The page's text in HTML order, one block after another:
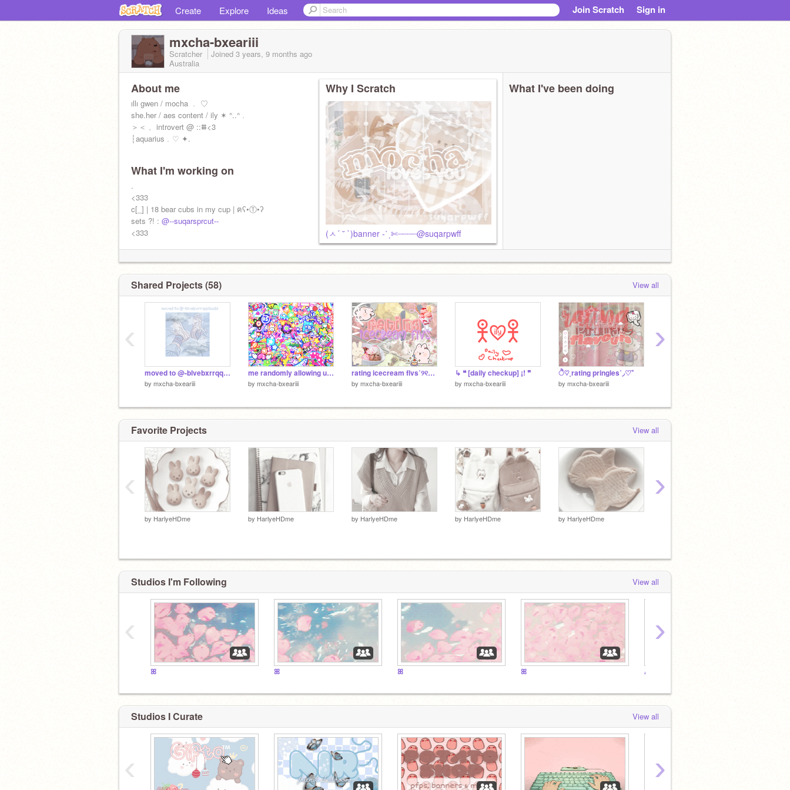
Create Explore Ideas Join Scratch Sign in
mxcha-bxeariii
Scratcher Joined 3 years, 9 months ago
Australia
About me
️ıllı gwen / mocha ﹒ ♡
she.her / aes content / ily ✶ ᐢ..ᐢ﹒
＞＜﹐ introvert @ ::⩩<3
┆aquarius﹒♡ ✦.
!moved accs!
more content at:
What I'm working on
.
<333
c[_] | 18 bear cubs in my cup | ฅʕ•Ⓣ•ʔ
sets ?! : @--suqarsprcut--
<333
Why I Scratch
(ㅅ´ ˘ `)banner -ˋˏ✄┈┈┈┈@suqarpwff
What I've been doing
Shared Projects (58) View all
moved to @-blvebxrrqqclouds!!
by mxcha-bxeariii
me randomly allowing u to enter ur user for a banner
by mxcha-bxeariii
rating icecream flvs˚୨୧⋆｡˚ ⋆
by mxcha-bxeariii
↳ ❝ [daily checkup] ¡! ❞
by mxcha-bxeariii
ੈ♡˳rating pringles˚◞♡ ⃗
by mxcha-bxeariii
‹ ›
Favorite Projects View all
by HarlyeHDme by HarlyeHDme by HarlyeHDme by HarlyeHDme by HarlyeHDme
‹ ›
Studios I'm Following View all
ꕤ ꕤ ꕤ ꕤ Aquarius Studio
‹ ›
Studios I Curate View all
‹ ›